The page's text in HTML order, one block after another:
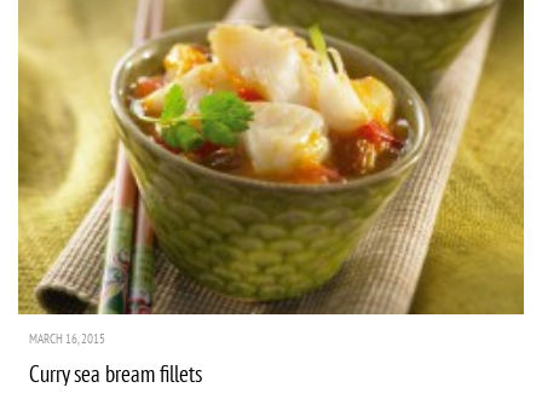
MARCH 16, 2015
Curry sea bream fillets